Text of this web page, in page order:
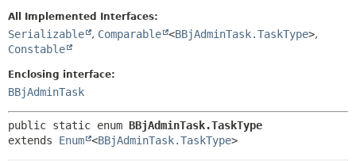
All Implemented Interfaces:
Serializable , Comparable <BBjAdminTask.TaskType>,
Constable
Enclosing interface:
BBjAdminTask
public static enum BBjAdminTask.TaskType
extends Enum <BBjAdminTask.TaskType>